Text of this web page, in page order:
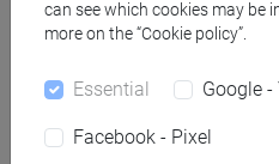
[LM20] LINGUE E
DELL'AFRICA
can see which cookies may be
more on the “Cookie policy”.
Essential Google -
Facebook - Pixel